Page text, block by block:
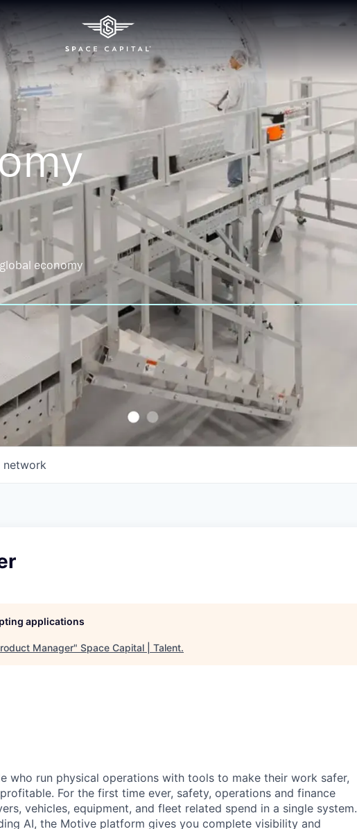
economy
network
applications
Manager" Space Capital | Talent.
who run physical operations with tools to make their work safer,
For the first time ever, safety, operations and finance
vehicles, equipment, and fleet related spend in a single system.
AI, the Motive platform gives you complete visibility and